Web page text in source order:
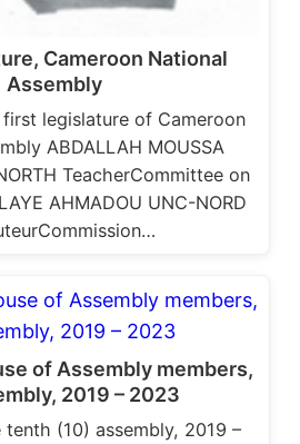
Cameroon National
Assembly
legislature of Cameroon
ABDALLAH MOUSSA
TeacherCommittee on
AHMADOU UNC-NORD
of Assembly members,
2019 – 2023
(10) assembly, 2019 –